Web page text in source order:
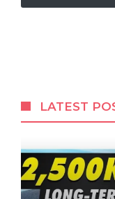
LATEST